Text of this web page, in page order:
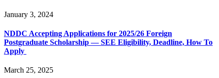
January 3, 2024
NDDC Accepting Applications for 2025/26 Foreign
Postgraduate Scholarship — SEE Eligibility, Deadline, How To
Apply
March 25, 2025